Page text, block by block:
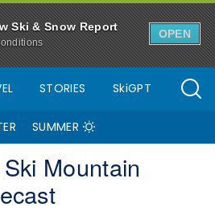
Ski & Snow Report
OPEN
STORIES SkiGPT
SUMMER
Mountain